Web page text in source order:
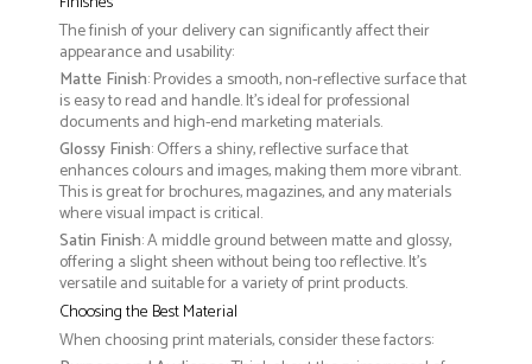
The finish of your delivery can significantly affect their
appearance and usability:
Matte Finish: Provides a smooth, non-reflective surface that
is easy to read and handle. It’s ideal for professional
documents and high-end marketing materials.
Glossy Finish: Offers a shiny, reflective surface that
enhances colours and images, making them more vibrant.
This is great for brochures, magazines, and any materials
where visual impact is critical.
Satin Finish: A middle ground between matte and glossy,
offering a slight sheen without being too reflective. It’s
versatile and suitable for a variety of print products.
Choosing the Best Material
When choosing print materials, consider these factors: